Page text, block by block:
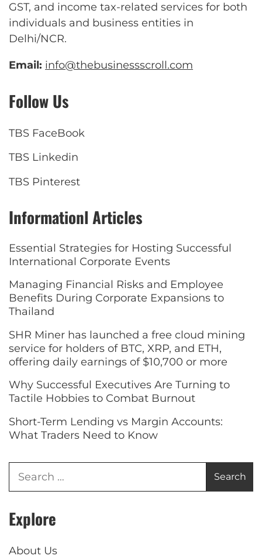
GST, and income tax-related services for both
individuals and business entities in
Delhi/NCR.
Email: info@thebusinessscroll.com
Follow Us
TBS FaceBook
TBS Linkedin
TBS Pinterest
Informationl Articles
Essential Strategies for Hosting Successful
International Corporate Events
Managing Financial Risks and Employee
Benefits During Corporate Expansions to
Thailand
SHR Miner has launched a free cloud mining
service for holders of BTC, XRP, and ETH,
offering daily earnings of $10,700 or more
Why Successful Executives Are Turning to
Tactile Hobbies to Combat Burnout
Short-Term Lending vs Margin Accounts:
What Traders Need to Know
Explore
About Us